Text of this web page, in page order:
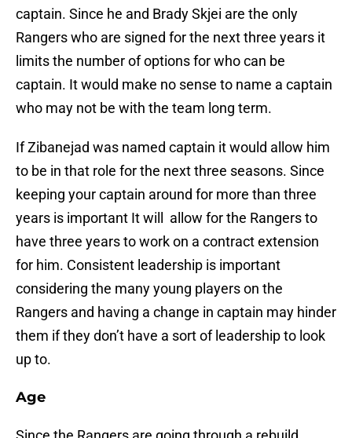
captain. Since he and Brady Skjei are the only
Rangers who are signed for the next three years it
limits the number of options for who can be
captain. It would make no sense to name a captain
who may not be with the team long term.
If Zibanejad was named captain it would allow him
to be in that role for the next three seasons. Since
keeping your captain around for more than three
years is important It will allow for the Rangers to
have three years to work on a contract extension
for him. Consistent leadership is important
considering the many young players on the
Rangers and having a change in captain may hinder
them if they don’t have a sort of leadership to look
up to.
Age